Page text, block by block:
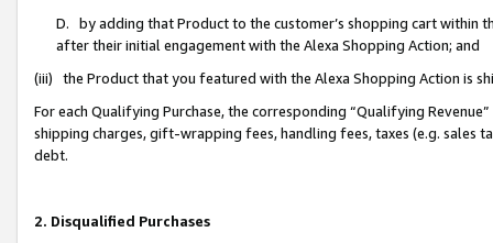
D. by adding that Product to the customer’s shopping cart within
after their initial engagement with the Alexa Shopping Action; and
(iii) the Product that you featured with the Alexa Shopping Action is
For each Qualifying Purchase, the corresponding “Qualifying
shipping charges, gift-wrapping fees, handling fees, taxes (e.g. sales
debt.
2. Disqualified Purchases